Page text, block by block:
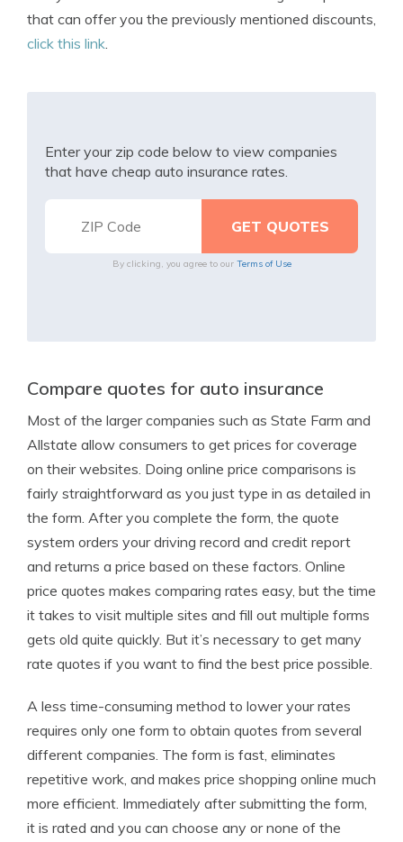
that can offer you the previously mentioned discounts,
click this link.
Enter your zip code below to view companies
that have cheap auto insurance rates.
By clicking, you agree to our Terms of Use
Compare quotes for auto insurance
Most of the larger companies such as State Farm and
Allstate allow consumers to get prices for coverage
on their websites. Doing online price comparisons is
fairly straightforward as you just type in as detailed in
the form. After you complete the form, the quote
system orders your driving record and credit report
and returns a price based on these factors. Online
price quotes makes comparing rates easy, but the time
it takes to visit multiple sites and fill out multiple forms
gets old quite quickly. But it’s necessary to get many
rate quotes if you want to find the best price possible.
A less time-consuming method to lower your rates
requires only one form to obtain quotes from several
different companies. The form is fast, eliminates
repetitive work, and makes price shopping online much
more efficient. Immediately after submitting the form,
it is rated and you can choose any or none of the